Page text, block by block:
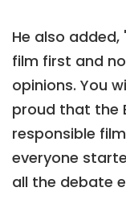
He also
film first and
opinions. You
proud that the
responsible
everyone
all the debate